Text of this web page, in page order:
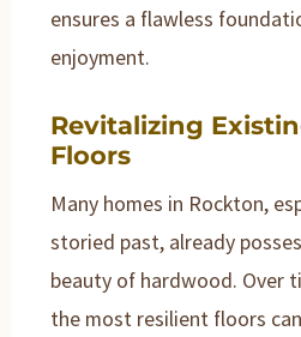
ensures a flawless
enjoyment.
Revitalizing
Floors
Many homes in Rockton,
storied past, already
beauty of hardwood. Over
the most resilient floors